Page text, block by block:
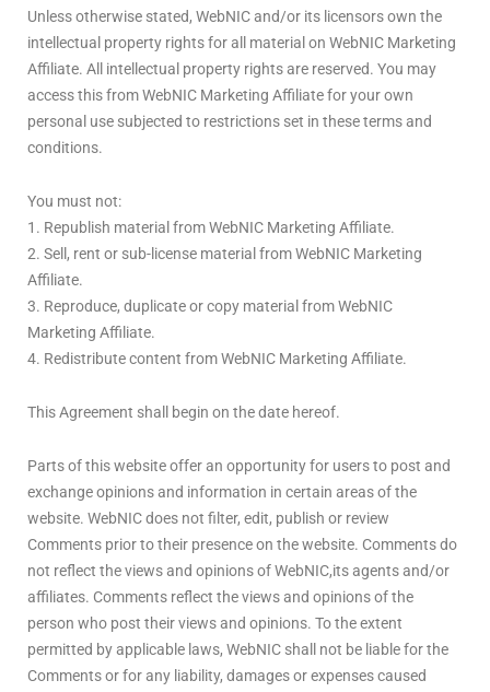
Unless otherwise stated, WebNIC and/or its licensors own the
intellectual property rights for all material on WebNIC Marketing
Affiliate. All intellectual property rights are reserved. You may
access this from WebNIC Marketing Affiliate for your own
personal use subjected to restrictions set in these terms and
conditions.
You must not:
1. Republish material from WebNIC Marketing Affiliate.
2. Sell, rent or sub-license material from WebNIC Marketing
Affiliate.
3. Reproduce, duplicate or copy material from WebNIC
Marketing Affiliate.
4. Redistribute content from WebNIC Marketing Affiliate.
This Agreement shall begin on the date hereof.
Parts of this website offer an opportunity for users to post and
exchange opinions and information in certain areas of the
website. WebNIC does not filter, edit, publish or review
Comments prior to their presence on the website. Comments do
not reflect the views and opinions of WebNIC,its agents and/or
affiliates. Comments reflect the views and opinions of the
person who post their views and opinions. To the extent
permitted by applicable laws, WebNIC shall not be liable for the
Comments or for any liability, damages or expenses caused